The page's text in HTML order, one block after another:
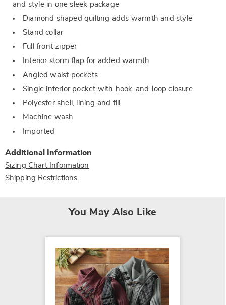
and style in one sleek package
Diamond shaped quilting adds warmth and style
Stand collar
Full front zipper
Interior storm flap for added warmth
Angled waist pockets
Single interior pocket with hook-and-loop closure
Polyester shell, lining and fill
Machine wash
Imported
Additional Information
Sizing Chart Information
Shipping Restrictions
You May Also Like